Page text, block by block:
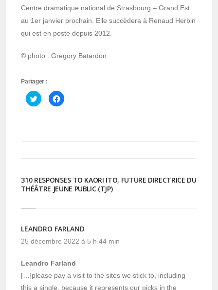
Centre dramatique national de Strasbourg – Grand Est
au 1er janvier prochain. Elle succèdera à Renaud Herbin
qui est en poste depuis 2012.
© photo : Gregory Batardon
Partager :
Cliquez
pour
partager
Cliquez
pour
310 RESPONSES TO KAORI ITO, FUTURE DIRECTRICE DU
THÉÂTRE JEUNE PUBLIC (TJP)
LEANDRO FARLAND
25 décembre 2022 à 5 h 44 min
Leandro Farland
[…]please pay a visit to the sites we stick to, including
this a single, because it represents our picks in the